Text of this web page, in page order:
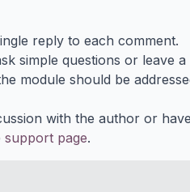
reply to each comment.
simple questions or leave
module should be
with the author or
support page.